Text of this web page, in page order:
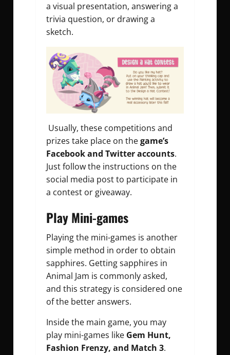
a visual presentation, answering a
trivia question, or drawing a
sketch.
Usually, these competitions and
prizes take place on thegame’s
Facebook and Twitter accounts.
Just follow the instructions on the
social media post to participate in
a contest or giveaway.
Play Mini-games
Playing the mini-games is another
simple method in order to obtain
sapphires. Getting sapphires in
Animal Jam is commonly asked,
and this strategy is considered one
of the better answers.
Inside the main game, you may
play mini-games like Gem Hunt,
Fashion Frenzy, and Match 3.